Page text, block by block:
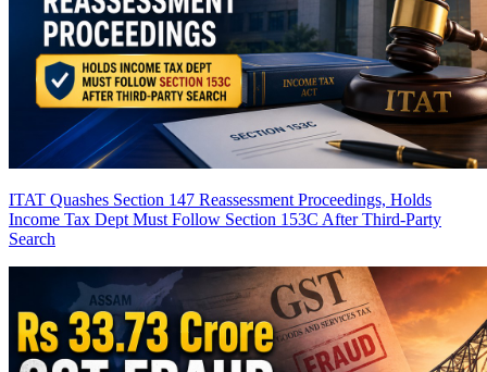
ITAT Quashes Section 147 Reassessment Proceedings, Holds
Income Tax Dept Must Follow Section 153C After Third-Party
Search